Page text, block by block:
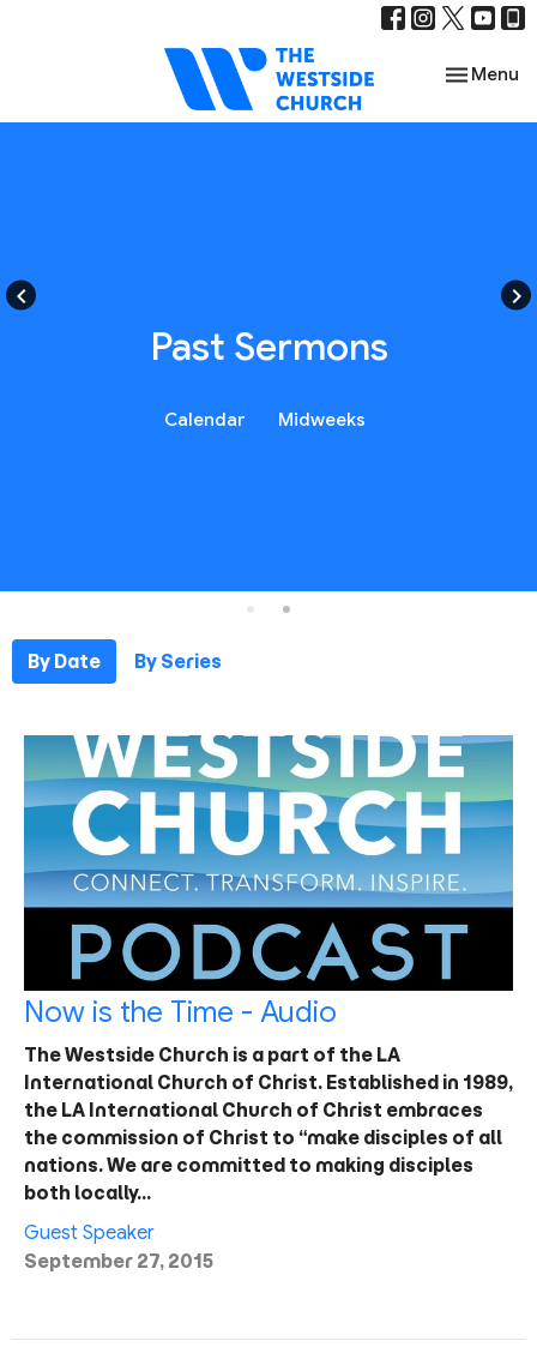
Toggle
Menu
keyboard_arrow_left keyboard_arrow_right
Past Sermons
Calendar Midweeks
By Date By Series
Now is the Time - Audio
The Westside Church is a part of the LA
International Church of Christ. Established in 1989,
the LA International Church of Christ embraces
the commission of Christ to “make disciples of all
nations. We are committed to making disciples
both locally…
Guest Speaker
September 27, 2015